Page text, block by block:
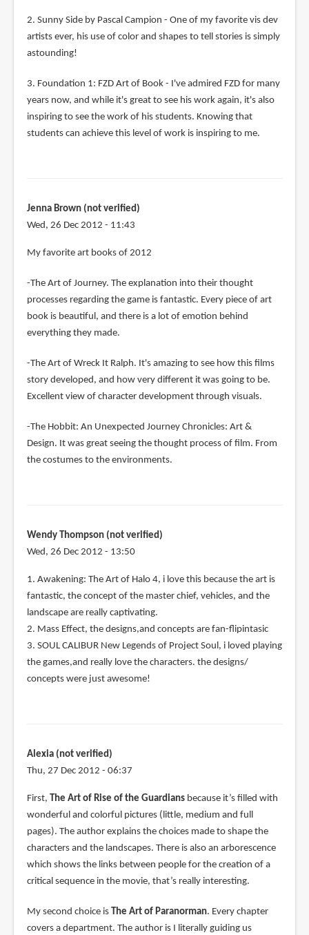
2. Sunny Side by Pascal Campion - One of my favorite vis dev
artists ever, his use of color and shapes to tell stories is simply
astounding!
3. Foundation 1: FZD Art of Book - I've admired FZD for many
years now, and while it's great to see his work again, it's also
inspiring to see the work of his students. Knowing that
students can achieve this level of work is inspiring to me.
Jenna Brown (not verified)
Wed, 26 Dec 2012 - 11:43
My favorite art books of 2012
-The Art of Journey. The explanation into their thought
processes regarding the game is fantastic. Every piece of art
book is beautiful, and there is a lot of emotion behind
everything they made.
-The Art of Wreck It Ralph. It's amazing to see how this films
story developed, and how very different it was going to be.
Excellent view of character development through visuals.
-The Hobbit: An Unexpected Journey Chronicles: Art &
Design. It was great seeing the thought process of film. From
the costumes to the environments.
Wendy Thompson (not verified)
Wed, 26 Dec 2012 - 13:50
1. Awakening: The Art of Halo 4, i love this because the art is
fantastic, the concept of the master chief, vehicles, and the
landscape are really captivating.
2. Mass Effect, the designs,and concepts are fan-flipintasic
3. SOUL CALIBUR New Legends of Project Soul, i loved playing
the games,and really love the characters. the designs/
concepts were just awesome!
Alexia (not verified)
Thu, 27 Dec 2012 - 06:37
First, The Art of Rise of the Guardiansbecause it’s filled with
wonderful and colorful pictures (little, medium and full
pages). The author explains the choices made to shape the
characters and the landscapes. There is also an arborescence
which shows the links between people for the creation of a
critical sequence in the movie, that’s really interesting.
My second choice is The Art of Paranorman. Every chapter
covers a department. The author is I literally guiding us